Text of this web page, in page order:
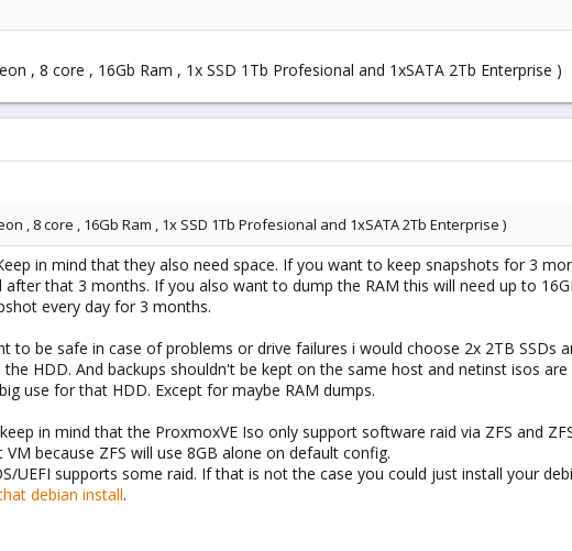
, 8 core , 16Gb Ram , 1x SSD 1Tb Profesional and 1xSATA 2Tb Enterprise )
, 8 core , 16Gb Ram , 1x SSD 1Tb Profesional and 1xSATA 2Tb Enterprise )
in mind that they also need space. If you want to keep snapshots for 3
that 3 months. If you also want to dump the RAM this will need up to
every day for 3 months.
to be safe in case of problems or drive failures i would choose 2x 2TB SSDs
HDD. And backups shouldn't be kept on the same host and netinst isos
use for that HDD. Except for maybe RAM dumps.
in mind that the ProxmoxVE Iso only support software raid via ZFS and
because ZFS will use 8GB alone on default config.
UEFI supports some raid. If that is not the case you could just install your
debian install.